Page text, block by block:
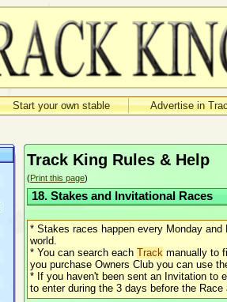
Start your own stable Advertise in
Track King Rules & Help
(Print this page)
18. Stakes and Invitational Races
* Stakes races happen every Monday
world.
* You can search eachTrack manually to
you purchase Owners Club you can use
* If you haven't been sent an Invitation to
to enter during the 3 days before the